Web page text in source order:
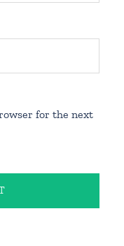
for the next